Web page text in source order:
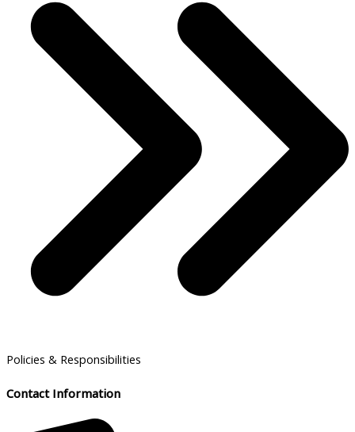
Policies & Responsibilities
Contact Information